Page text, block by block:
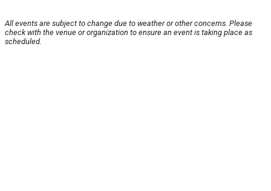
All events are subject to change due to weather or other concerns. Please
check with the venue or organization to ensure an event is taking place as
scheduled.